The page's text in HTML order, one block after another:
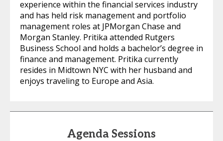
experience within the financial services industry
and has held risk management and portfolio
management roles at JPMorgan Chase and
Morgan Stanley. Pritika attended Rutgers
Business School and holds a bachelor’s degree in
finance and management. Pritika currently
resides in Midtown NYC with her husband and
enjoys traveling to Europe and Asia.
Agenda Sessions